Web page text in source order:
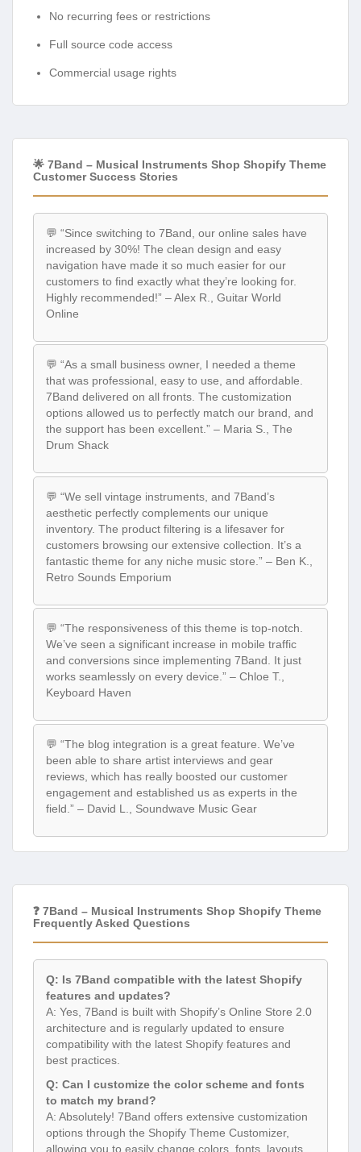
No recurring fees or restrictions
Full source code access
Commercial usage rights
🌟 7Band – Musical Instruments Shop Shopify Theme
Customer Success Stories
💬 “Since switching to 7Band, our online sales have
increased by 30%! The clean design and easy
navigation have made it so much easier for our
customers to find exactly what they’re looking for.
Highly recommended!” – Alex R., Guitar World
Online
💬 “As a small business owner, I needed a theme
that was professional, easy to use, and affordable.
7Band delivered on all fronts. The customization
options allowed us to perfectly match our brand, and
the support has been excellent.” – Maria S., The
Drum Shack
💬 “We sell vintage instruments, and 7Band’s
aesthetic perfectly complements our unique
inventory. The product filtering is a lifesaver for
customers browsing our extensive collection. It’s a
fantastic theme for any niche music store.” – Ben K.,
Retro Sounds Emporium
💬 “The responsiveness of this theme is top-notch.
We’ve seen a significant increase in mobile traffic
and conversions since implementing 7Band. It just
works seamlessly on every device.” – Chloe T.,
Keyboard Haven
💬 “The blog integration is a great feature. We’ve
been able to share artist interviews and gear
reviews, which has really boosted our customer
engagement and established us as experts in the
field.” – David L., Soundwave Music Gear
❓ 7Band – Musical Instruments Shop Shopify Theme
Frequently Asked Questions
Q: Is 7Band compatible with the latest Shopify
features and updates?
A: Yes, 7Band is built with Shopify’s Online Store 2.0
architecture and is regularly updated to ensure
compatibility with the latest Shopify features and
best practices.
Q: Can I customize the color scheme and fonts
to match my brand?
A: Absolutely! 7Band offers extensive customization
options through the Shopify Theme Customizer,
allowing you to easily change colors, fonts, layouts,